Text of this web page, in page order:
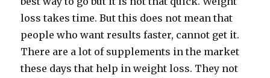
loss takes time. But this does not mean that
people who want results faster, cannot get it.
There are a lot of supplements in the market
these days that help in weight loss. They not